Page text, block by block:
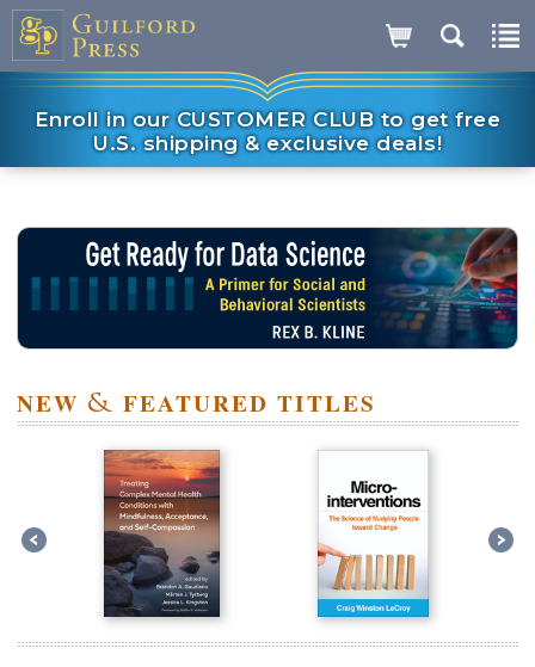
Enroll in our CUSTOMER CLUB to get free
U.S. shipping & exclusive deals!
NEW & FEATURED TITLES